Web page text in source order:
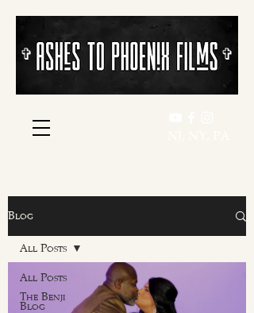
​​✞ ​​✞
Blog
All Posts
The Benji
Blog
All Posts